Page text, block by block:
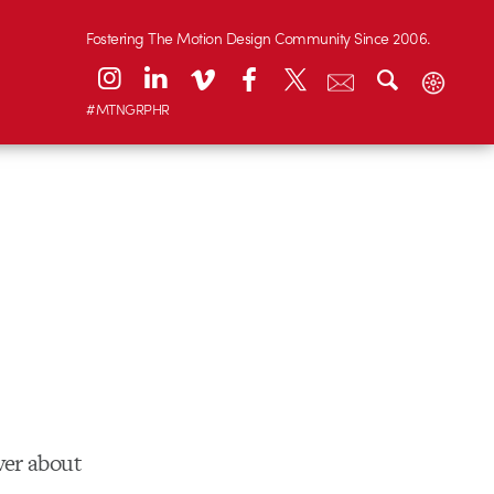
Fostering The Motion Design Community Since 2006.
#MTNGRPHR
about